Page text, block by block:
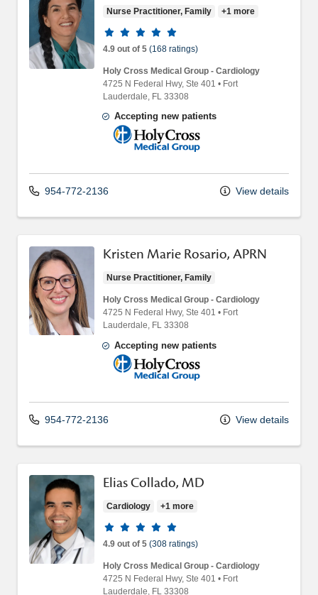
Nurse Practitioner, Family +1 more
Provider ratings
4.9 out of 5 (168 ratings)
Holy Cross Medical Group - Cardiology
4725 N Federal Hwy, Ste 401 • Fort
Lauderdale, FL 33308
Accepting new patients
Holy Cross Medical Group
954-772-2136 View details
Kristen Marie Rosario, APRN
Nurse Practitioner, Family
Holy Cross Medical Group - Cardiology
4725 N Federal Hwy, Ste 401 • Fort
Lauderdale, FL 33308
Accepting new patients
Holy Cross Medical Group
954-772-2136 View details
Elias Collado, MD
Cardiology +1 more
Provider ratings
4.9 out of 5 (308 ratings)
Holy Cross Medical Group - Cardiology
4725 N Federal Hwy, Ste 401 • Fort
Lauderdale, FL 33308